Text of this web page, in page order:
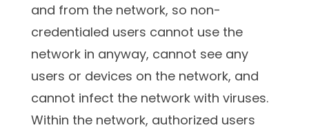
and from the network, so non-
credentialed users cannot use the
network in anyway, cannot see any
users or devices on the network, and
cannot infect the network with viruses.
Within the network, authorized users